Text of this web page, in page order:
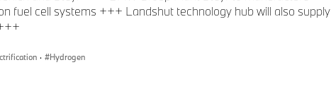
fuel cell systems +++ Landshut technology hub will also supply
· Hydrogen